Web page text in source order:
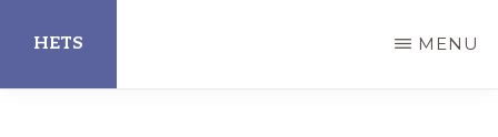
main
HETS MENU